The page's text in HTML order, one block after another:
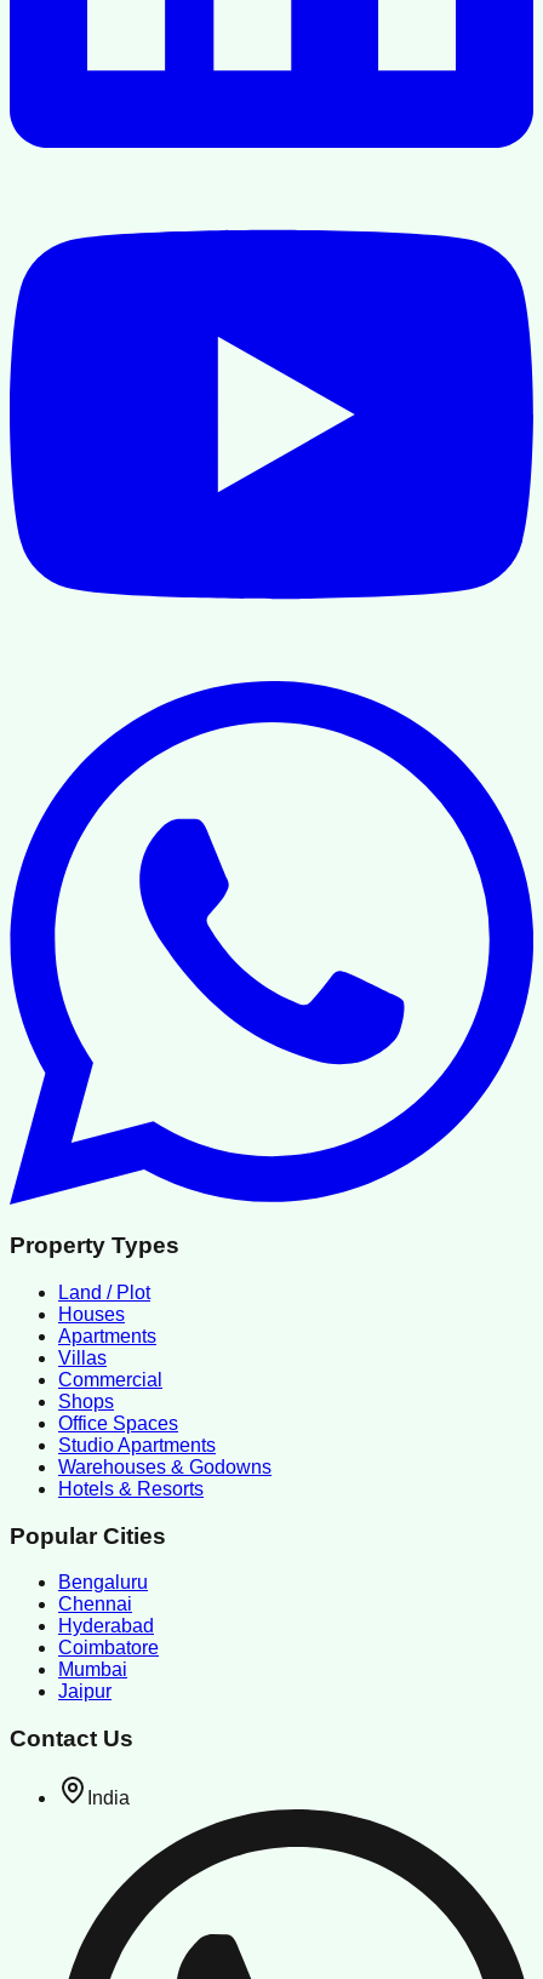
Property Types
Land / Plot
Houses
Apartments
Villas
Commercial
Shops
Office Spaces
Studio Apartments
Warehouses & Godowns
Hotels & Resorts
Popular Cities
Bengaluru
Chennai
Hyderabad
Coimbatore
Mumbai
Jaipur
Contact Us
India